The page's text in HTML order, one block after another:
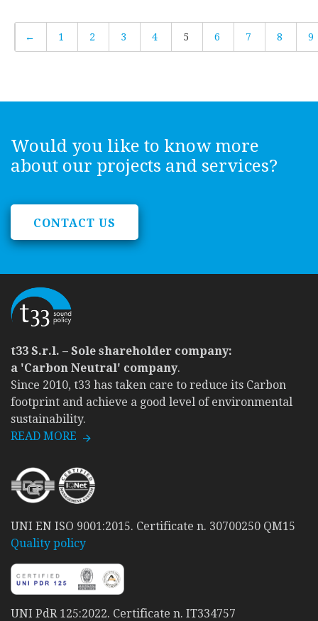
← 1 2 3 4 5 6 7 8 9
Would you like to know more
about our projects and services?
CONTACT US
t33 S.r.l. – Sole shareholder company:
a 'Carbon Neutral' company.
Since 2010, t33 has taken care to reduce its Carbon
footprint and achieve a good level of environmental
sustainability.
READ MORE
UNI EN ISO 9001:2015. Certificate n. 30700250 QM15
Quality policy
UNI PdR 125:2022. Certificate n. IT334757